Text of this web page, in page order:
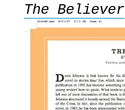
The Believer